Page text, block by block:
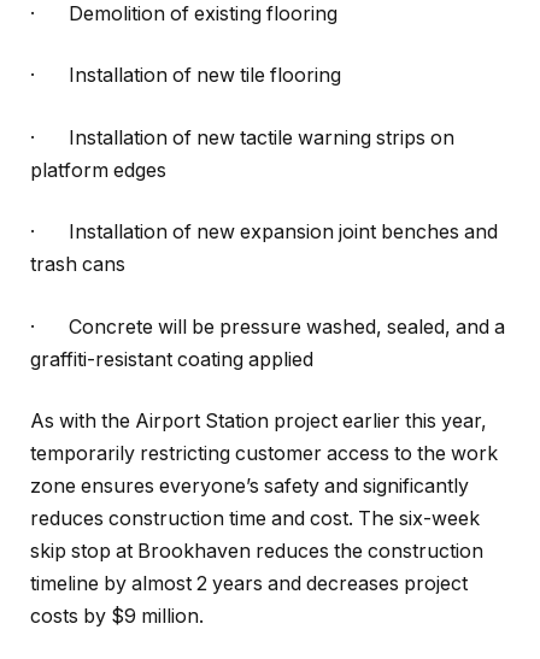
· Demolition of existing flooring
· Installation of new tile flooring
· Installation of new tactile warning strips on
platform edges
·
Installation of new expansion joint benches and
trash cans
· Concrete will be pressure washed, sealed, and a
graffiti-resistant coating applied
As with the Airport Station project earlier this year,
temporarily restricting customer access to the work
zone ensures everyone’s safety and significantly
reduces construction time and cost. The six-week
skip stop at Brookhaven reduces the construction
timeline by almost 2 years and decreases project
costs by $9 million.